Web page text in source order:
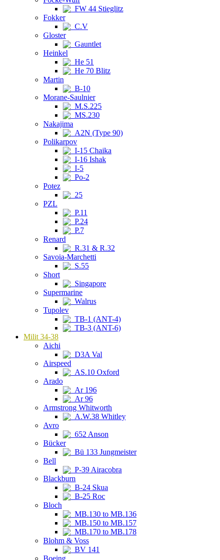
FW 44 Stieglitz
Fokker
C.V
Gloster
Gauntlet
Heinkel
He 51
He 70 Blitz
Martin
B-10
Morane-Saulnier
M.S.225
MS.230
Nakajima
A2N (Type 90)
Polikarpov
I-15 Chaika
I-16 Ishak
I-5
Po-2
Potez
25
PZL
P.11
P.24
P.7
Renard
R.31 & R.32
Savoia-Marchetti
S.55
Short
Singapore
Supermarine
Walrus
Tupolev
TB-1 (ANT-4)
TB-3 (ANT-6)
Milit 34-38
Aichi
D3A Val
Airspeed
AS.10 Oxford
Arado
Ar 196
Ar 96
Armstrong Whitworth
A.W.38 Whitley
Avro
652 Anson
Bücker
Bü 133 Jungmeister
Bell
P-39 Airacobra
Blackburn
B-24 Skua
B-25 Roc
Bloch
MB.130 to MB.136
MB.150 to MB.157
MB.170 to MB.178
Blohm & Voss
BV 141
Boeing